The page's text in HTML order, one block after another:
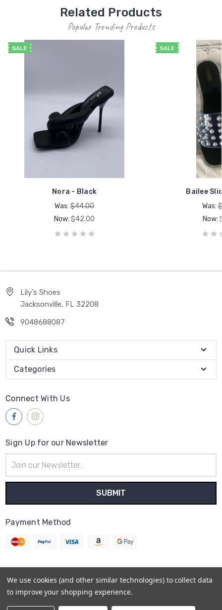
Related Products
Popular Trending Products
SALE
Nora - Black
Was: $44.00
Now: $42.00
SALE
Bailee
Was:
Now:
Lily's Shoes
Jacksonville, FL 32208
9048688087
Quick Links
Categories
Connect With Us
Sign Up for our Newsletter
Address
Payment Method
© 2026 Lilys Shoes
Powered byBigCommerce
We use cookies (and other similar technologies) to collect data
to improve your shopping experience.